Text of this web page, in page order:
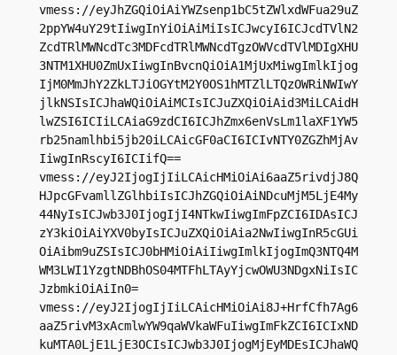
vmess://eyJhZGQiOiAiYWZsenp1bC5tZWlxdWFua29uZ
2ppYW4uY29tIiwgInYiOiAiMiIsICJwcyI6ICJcdTVlN2
ZcdTRlMWNcdTc3MDFcdTRlMWNcdTgzOWVcdTVlMDIgXHU
3NTM1XHU0ZmUxIiwgInBvcnQiOiA1MjUxMiwgImlkIjog
IjM0MmJhY2ZkLTJiOGYtM2Y0OS1hMTZlLTQzOWRiNWIwY
jlkNSIsICJhaWQiOiAiMCIsICJuZXQiOiAid3MiLCAidH
lwZSI6ICIiLCAiaG9zdCI6ICJhZmx6enVsLm1laXF1YW5
rb25namlhbi5jb20iLCAicGF0aCI6ICIvNTY0ZGZhMjAv
IiwgInRscyI6ICIifQ==
vmess://eyJ2IjogIjIiLCAicHMiOiAi6aaZ5rivdjJ8Q
HJpcGFvamllZGlhbiIsICJhZGQiOiAiNDcuMjM5LjE4My
44NyIsICJwb3J0IjogIjI4NTkwIiwgImFpZCI6IDAsICJ
zY3kiOiAiYXV0byIsICJuZXQiOiAia2NwIiwgInR5cGUi
OiAibm9uZSIsICJ0bHMiOiAiIiwgImlkIjogImQ3NTQ4M
WM3LWI1YzgtNDBhOS04MTFhLTAyYjcwOWU3NDgxNiIsIC
JzbmkiOiAiIn0=
vmess://eyJ2IjogIjIiLCAicHMiOiAi8J+HrfCfh7Ag6
aaZ5rivM3xAcmlwYW9qaWVkaWFuIiwgImFkZCI6ICIxND
kuMTA0LjE1LjE3OCIsICJwb3J0IjogMjEyMDEsICJhaWQ